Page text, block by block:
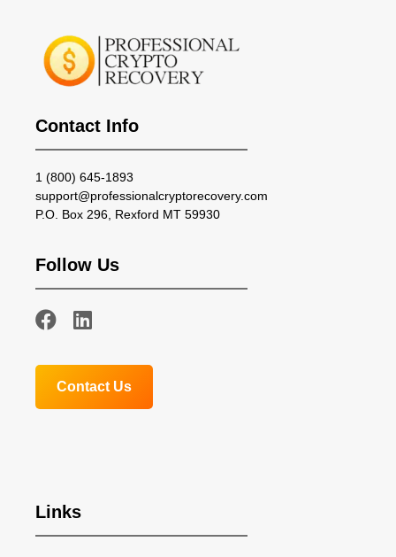
Contact Info
1 (800) 645-1893
support@professionalcryptorecovery.com
P.O. Box 296, Rexford MT 59930
Follow Us
Contact Us
Links